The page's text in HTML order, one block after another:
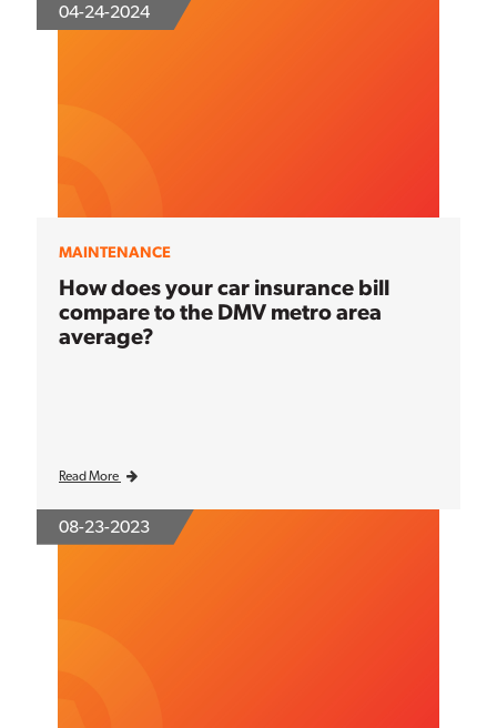
04-24-2024
MAINTENANCE
How does your car insurance bill
compare to the DMV metro area
average?
Read More
08-23-2023